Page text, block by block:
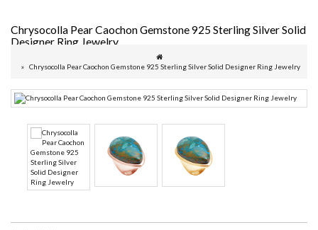
Chrysocolla Pear Caochon Gemstone 925 Sterling Silver Solid
Designer Ring Jewelry
Chrysocolla Pear Caochon Gemstone 925 Sterling Silver Solid Designer Ring Jewelry